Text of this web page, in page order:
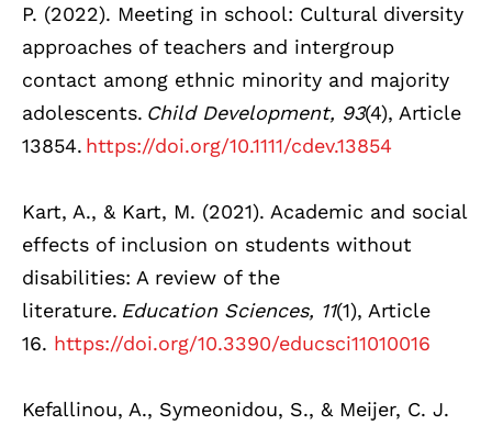
P. (2022). Meeting in school: Cultural diversity
approaches of teachers and intergroup
contact among ethnic minority and majority
adolescents. Child Development, 93(4), Article
13854. https://doi.org/10.1111/cdev.13854
Kart, A., & Kart, M. (2021). Academic and social
effects of inclusion on students without
disabilities: A review of the
literature. Education Sciences, 11(1), Article
16. https://doi.org/10.3390/educsci11010016
Kefallinou, A., Symeonidou, S., & Meijer, C. J.